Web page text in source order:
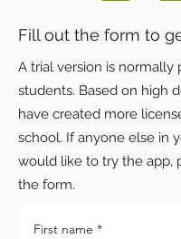
Fill out the form to
A trial version is normally
students. Based on high
have created more
school. If anyone else in
would like to try the app,
the form.
First name *